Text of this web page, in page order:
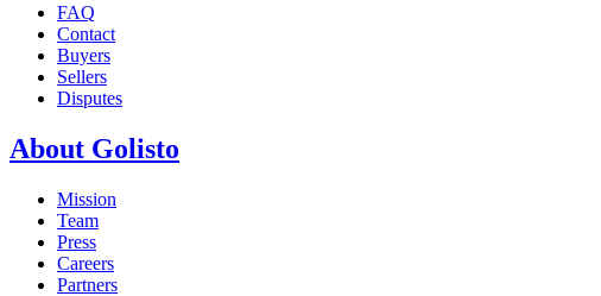
FAQ
Contact
Buyers
Sellers
Disputes
About Golisto
Mission
Team
Press
Careers
Partners